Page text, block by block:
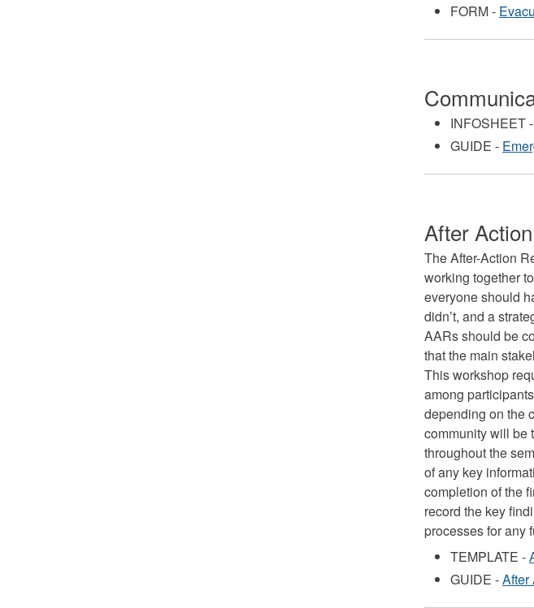
FORM -
INFOSHEET -
GUIDE -
After
The After-Action
working together
everyone should
didn’t, and a
AARs should be
that the main
This workshop
among
depending on the
community will be
throughout the
of any key
completion of the
record the key
processes for any
TEMPLATE -
GUIDE -After